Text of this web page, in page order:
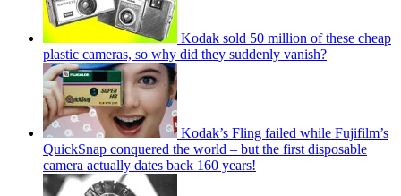
Kodak sold 50 million of these cheap
plastic cameras, so why did they suddenly vanish?
Kodak’s Fling failed while Fujifilm’s
QuickSnap conquered the world – but the first disposable
camera actually dates back 160 years!